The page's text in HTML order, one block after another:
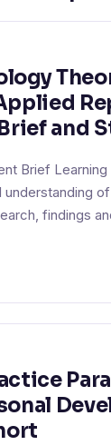
and
Brief Learning
findings